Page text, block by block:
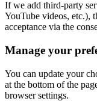
If we add third-party
YouTube videos, etc.),
acceptance via the
Manage your
You can update your
at the bottom of the
browser settings.